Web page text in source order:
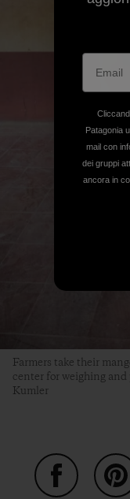
Farmers take their
center for weighing
Kumler
Patagonia
mail con
dei gruppi
ancora in